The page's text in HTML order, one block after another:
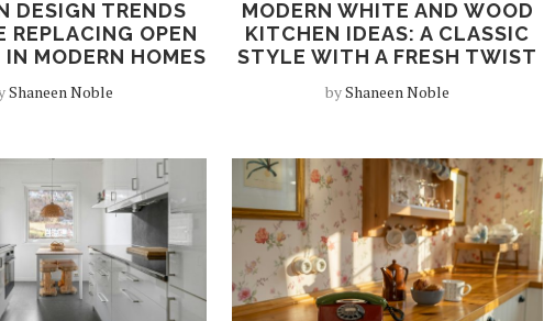
DESIGN TRENDS
REPLACING OPEN
MODERN HOMES
Shaneen Noble
MODERN WHITE AND WOOD
KITCHEN IDEAS: A CLASSIC
STYLE WITH A FRESH TWIST
byShaneen Noble